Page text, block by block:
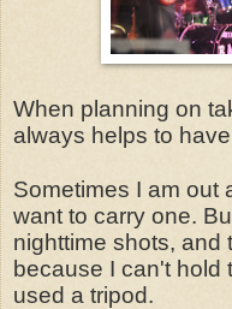
When planning on
always helps to
Sometimes I am out
want to carry one.
nighttime shots, and
because I can't hold
used a tripod.